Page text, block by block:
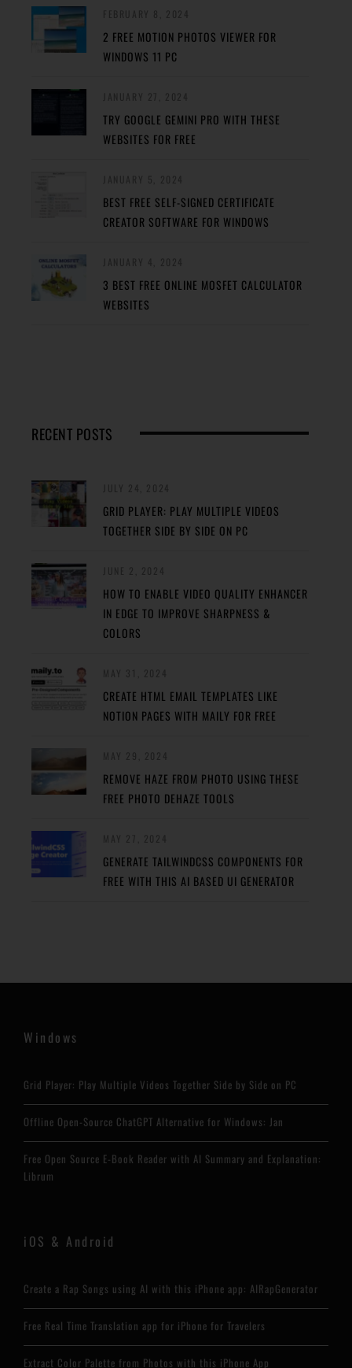
2 FREE MOTION PHOTOS VIEWER FOR
WINDOWS 11 PC
TRY GOOGLE GEMINI PRO WITH THESE
WEBSITES FOR FREE
BEST FREE SELF-SIGNED CERTIFICATE
CREATOR SOFTWARE FOR WINDOWS
3 BEST FREE ONLINE MOSFET CALCULATOR
WEBSITES
RECENT POSTS
GRID PLAYER: PLAY MULTIPLE VIDEOS
TOGETHER SIDE BY SIDE ON PC
HOW TO ENABLE VIDEO QUALITY ENHANCER
IN EDGE TO IMPROVE SHARPNESS &
COLORS
CREATE HTML EMAIL TEMPLATES LIKE
NOTION PAGES WITH MAILY FOR FREE
REMOVE HAZE FROM PHOTO USING THESE
FREE PHOTO DEHAZE TOOLS
GENERATE TAILWINDCSS COMPONENTS FOR
FREE WITH THIS AI BASED UI GENERATOR
Windows
Grid Player: Play Multiple Videos Together Side by Side on PC
Offline Open-Source ChatGPT Alternative for Windows: Jan
Free Open Source E-Book Reader with AI Summary and Explanation:
Librum
iOS & Android
Create a Rap Songs using AI with this iPhone app: AIRapGenerator
Free Real Time Translation app for iPhone for Travelers
Extract Color Palette from Photos with this iPhone App